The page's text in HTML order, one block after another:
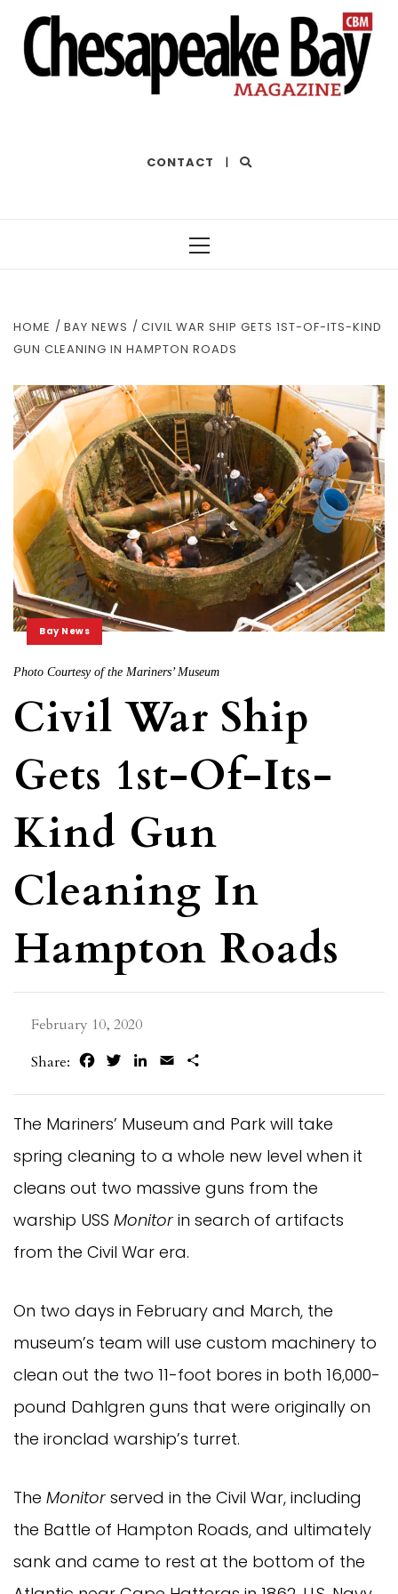
CONTACT |
HOME BAY NEWS
CIVIL WAR SHIP GETS 1ST-OF-ITS-KIND
GUN CLEANING IN HAMPTON ROADS
Bay News
Photo Courtesy of the Mariners’ Museum
Civil War Ship
Gets 1st-Of-Its-
Kind Gun
Cleaning In
Hampton Roads
February 10, 2020
Share:
FacebookTwitterLinkedIn
Email
The Mariners’ Museum and Park will take
spring cleaning to a whole new level when it
cleans out two massive guns from the
warship USS Monitor in search of artifacts
from the Civil War era.
On two days in February and March, the
museum’s team will use custom machinery to
clean out the two 11-foot bores in both 16,000-
pound Dahlgren guns that were originally on
the ironclad warship’s turret.
The Monitor served in the Civil War, including
the Battle of Hampton Roads, and ultimately
sank and came to rest at the bottom of the